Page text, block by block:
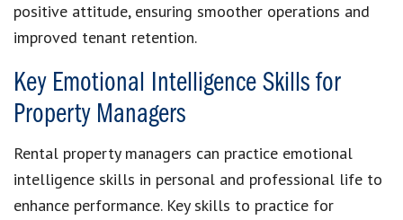
positive attitude, ensuring smoother operations and
improved tenant retention.
Key Emotional Intelligence Skills for
Property Managers
Rental property managers can practice emotional
intelligence skills in personal and professional life to
enhance performance. Key skills to practice for